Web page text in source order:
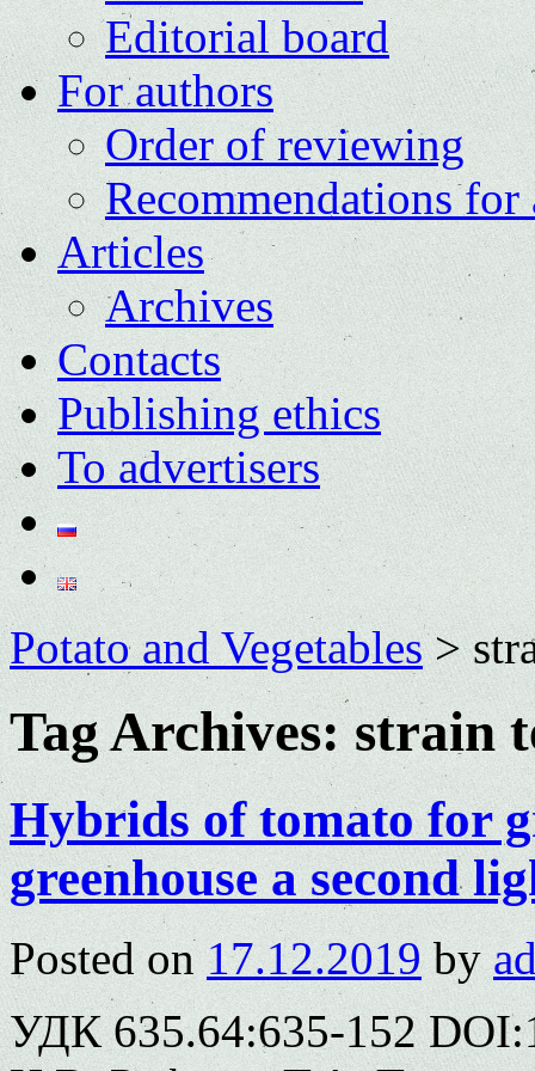
Editorial board
For authors
Order of reviewing
Recommendations for
Articles
Archives
Contacts
Publishing ethics
To advertisers
Potato and Vegetables>
Tag Archives:strain
Hybrids of tomato for
greenhouse a second
Posted on 17.12.2019 by
УДК 635.64:635-152